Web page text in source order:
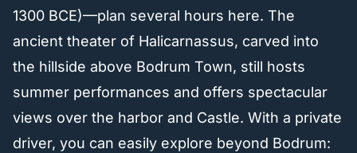
1300 BCE)—plan several hours here. The
ancient theater of Halicarnassus, carved into
the hillside above Bodrum Town, still hosts
summer performances and offers spectacular
views over the harbor and Castle. With a private
driver, you can easily explore beyond Bodrum: